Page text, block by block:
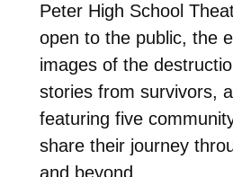
Peter High School
open to the public, the
images of the
stories from survivors,
featuring five
share their journey
and beyond.